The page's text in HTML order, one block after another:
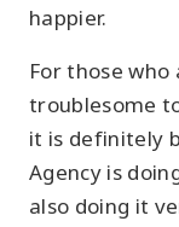
happier.
For those
troublesome
it is definitely
Agency is
also doing it